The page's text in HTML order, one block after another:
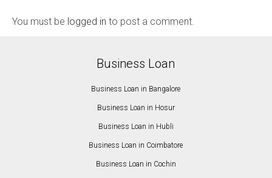
You must be logged in to post a comment.
Business Loan
Business Loan in Bangalore
Business Loan in Hosur
Business Loan in Hubli
Business Loan in Coimbatore
Business Loan in Cochin